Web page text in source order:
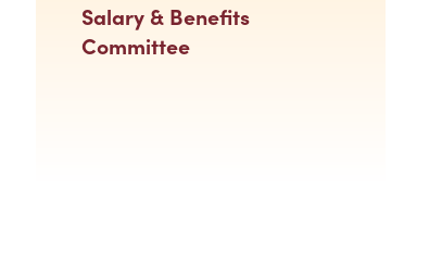
Salary & Benefits
Committee